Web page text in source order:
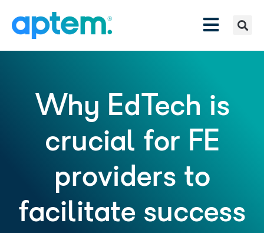
Why EdTech is
crucial for FE
providers to
facilitate success